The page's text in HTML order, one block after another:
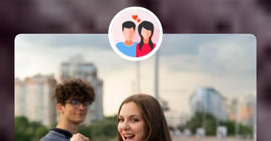
SOLUTION FOR ALL TYPE OF PROBLEMS